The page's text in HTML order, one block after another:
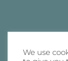
We use